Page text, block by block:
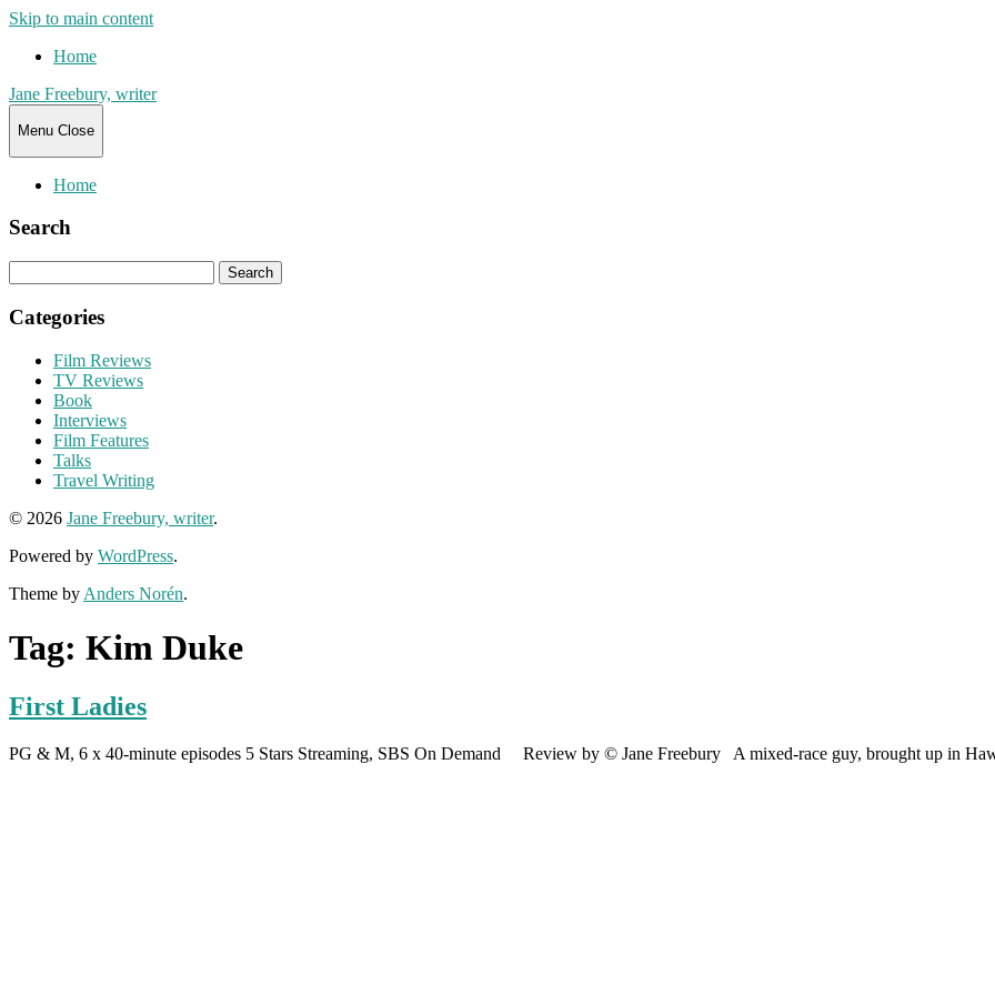
Skip to main content
Home
Jane Freebury, writer
Menu Close
Home
Search
for:
Categories
Film Reviews
TV Reviews
Book
Interviews
Film Features
Talks
Travel Writing
© 2026 Jane Freebury, writer.
Powered by WordPress.
Theme by Anders Norén.
Tag: Kim Duke
First Ladies
PG & M, 6 x 40-minute episodes 5 Stars Streaming, SBS On Demand Review by © Jane Freebury A mixed-race guy, brought up in